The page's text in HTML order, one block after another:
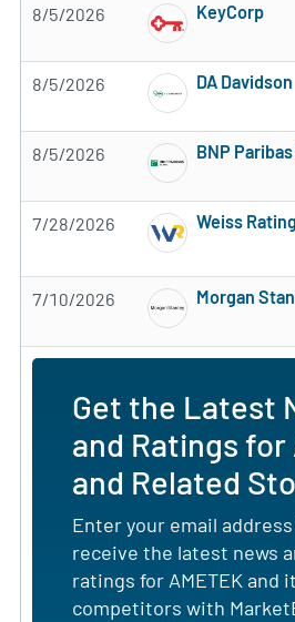
8/5/2026 KeyCorp
8/5/2026 DA Davidson
8/5/2026 BNP
7/28/2026 Weiss
7/10/2026 Morgan
Get the Latest
and Ratings for
and Related
Enter your email
receive the latest news
ratings for AMETEK and
competitors with